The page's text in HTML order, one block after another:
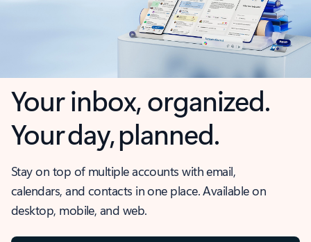
Your inbox, organized.
Your day, planned.
Stay on top of multiple accounts with email,
calendars, and contacts in one place. Available on
desktop, mobile, and web.